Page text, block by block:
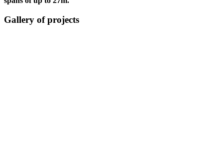
Gallery of projects